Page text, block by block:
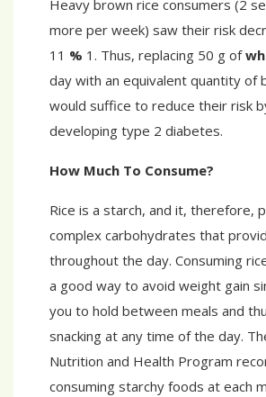
Heavy brown rice consumers (2
more per week) saw their risk
11 % 1. Thus, replacing 50 g of
day with an equivalent quantity of
would suffice to reduce their risk
developing type 2 diabetes.
How Much To Consume?
Rice is a starch, and it, therefore,
complex carbohydrates that
throughout the day. Consuming
a good way to avoid weight gain
you to hold between meals and
snacking at any time of the day.
Nutrition and Health Program
consuming starchy foods at each